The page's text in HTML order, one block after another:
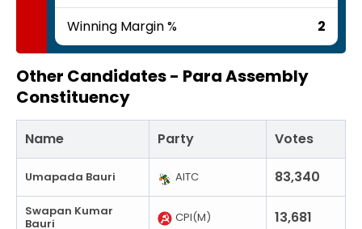
Winning Margin % 2
Other Candidates - Para Assembly
Constituency
Name Party Votes
Umapada Bauri AITC 83,340
Swapan Kumar
Bauri
CPI(M) 13,681